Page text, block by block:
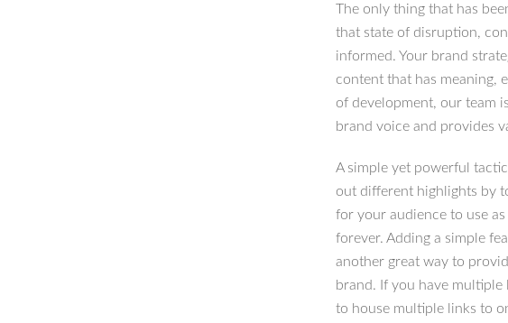
The only thing that has
that state of disruption,
informed. Your brand
content that has meaning,
of development, our team
brand voice and provides
A simple yet powerful
out different highlights by
for your audience to use
forever. Adding a simple
another great way to
brand. If you have
to house multiple links to